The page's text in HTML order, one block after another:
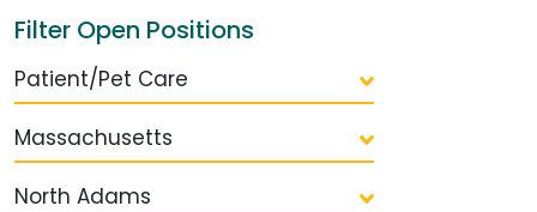
Filter Open Positions
Patient/Pet Care
Massachusetts
North Adams